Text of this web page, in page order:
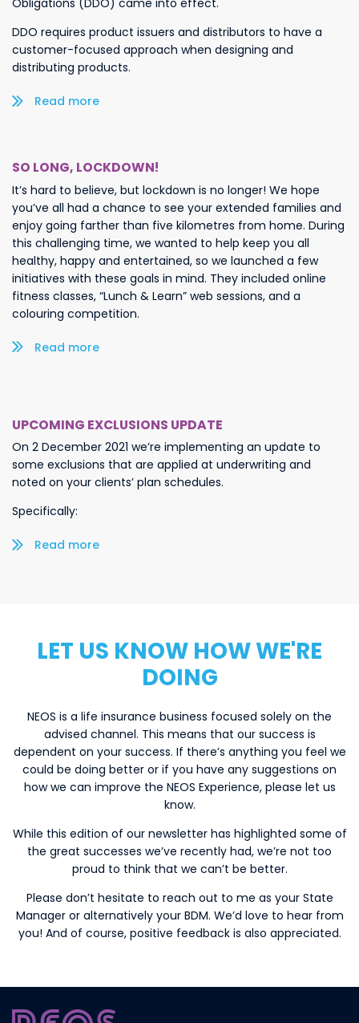
DDO requires product issuers and distributors to have a
customer-focused approach when designing and
distributing products.
Read more/less
SO LONG, LOCKDOWN!
It’s hard to believe, but lockdown is no longer! We hope
you’ve all had a chance to see your extended families and
enjoy going farther than five kilometres from home. During
this challenging time, we wanted to help keep you all
healthy, happy and entertained, so we launched a few
initiatives with these goals in mind. They included online
fitness classes, “Lunch & Learn” web sessions, and a
colouring competition.
Read more/less
UPCOMING EXCLUSIONS UPDATE
On 2 December 2021 we’re implementing an update to
some exclusions that are applied at underwriting and
noted on your clients’ plan schedules.
Specifically:
Read more/less
LET US KNOW HOW WE'RE
DOING
NEOS is a life insurance business focused solely on the
advised channel. This means that our success is
dependent on your success. If there’s anything you feel we
could be doing better or if you have any suggestions on
how we can improve the NEOS Experience, please let us
know.
While this edition of our newsletter has highlighted some of
the great successes we’ve recently had, we’re not too
proud to think that we can’t be better.
Please don’t hesitate to reach out to me as your State
Manager or alternatively your BDM. We’d love to hear from
you! And of course, positive feedback is also appreciated.